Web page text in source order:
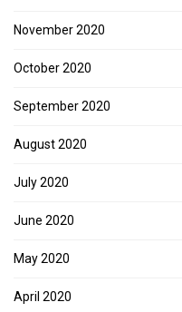
November 2020
October 2020
September 2020
August 2020
July 2020
June 2020
May 2020
April 2020